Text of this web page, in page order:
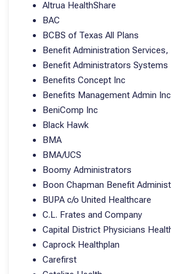
Altrua HealthShare
BAC
BCBS of Texas All Plans
Benefit Administration Services,
Benefit Administrators Systems
Benefits Concept Inc
Benefits Management Admin
BeniComp Inc
Black Hawk
BMA
BMA/UCS
Boomy Administrators
Boon Chapman Benefit
BUPA c/o United Healthcare
C.L. Frates and Company
Capital District Physicians
Caprock Healthplan
Carefirst